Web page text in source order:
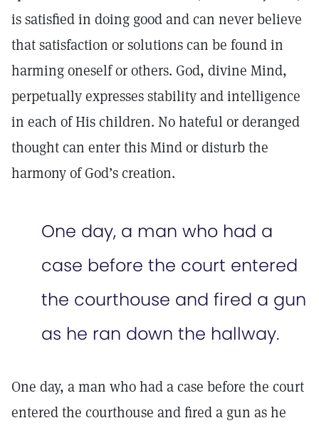
is satisfied in doing good and can never believe
that satisfaction or solutions can be found in
harming oneself or others. God, divine Mind,
perpetually expresses stability and intelligence
in each of His children. No hateful or deranged
thought can enter this Mind or disturb the
harmony of God’s creation.
One day, a man who had a
case before the court entered
the courthouse and fired a gun
as he ran down the hallway.
One day, a man who had a case before the court
entered the courthouse and fired a gun as he